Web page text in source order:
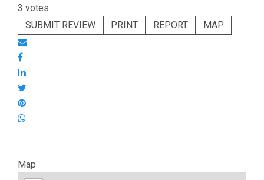
3 votes
SUBMIT REVIEW
PRINT REPORT MAP
Map